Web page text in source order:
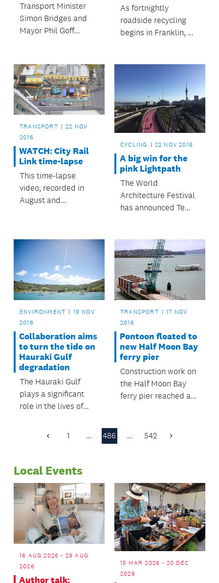
Transport Minister
Simon Bridges and
Mayor Phil Goff
work with the turning
of the first sods.
As fortnightly
roadside recycling
begins in Franklin, we
almost 30 years.
TRANSPORT
22 NOV
2016
WATCH: City Rail
Link time-lapse
This time-lapse
video, recorded in
August and
made on the City Rail
Link works in the
CYCLING 22 NOV 2016
A big win for the
pink Lightpath
The World
Architecture Festival
has announced Te
Lightpath, as the
winner of the
transport category at
its annual awards in
Berlin.
ENVIRONMENT
19 NOV
2016
Collaboration aims
to turn the tide on
Hauraki Gulf
degradation
The Hauraki Gulf
plays a significant
role in the lives of
TRANSPORT
17 NOV
2016
Pontoon floated to
new Half Moon Bay
ferry pier
Construction work on
the Half Moon Bay
ferry pier reached a
floating in the new
Previous
1 … 486 … 542 Next
Local Events
16 AUG 2026 - 29 AUG
2026
Author talk:
15 MAR 2026 - 20 DEC
2026